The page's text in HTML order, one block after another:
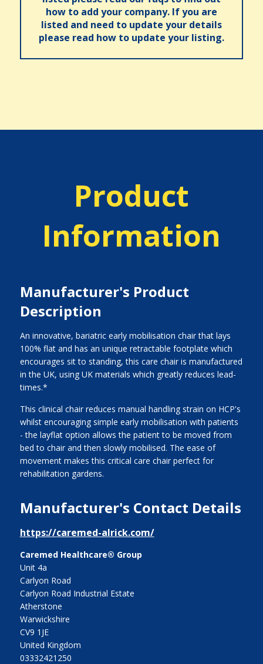
how to add your company. If you are
listed and need to update your details
please read how to update your listing.
Product
Information
Manufacturer's Product
Description
An innovative, bariatric early mobilisation chair that lays
100% flat and has an unique retractable footplate which
encourages sit to standing, this care chair is manufactured
in the UK, using UK materials which greatly reduces lead-
times.*
This clinical chair reduces manual handling strain on HCP's
whilst encouraging simple early mobilisation with patients
- the layflat option allows the patient to be moved from
bed to chair and then slowly mobilised. The ease of
movement makes this critical care chair perfect for
rehabilitation gardens.
Manufacturer's Contact Details
https://caremed-alrick.com/
Caremed Healthcare® Group
Unit 4a
Carlyon Road
Carlyon Road Industrial Estate
Atherstone
Warwickshire
CV9 1JE
United Kingdom
03332421250